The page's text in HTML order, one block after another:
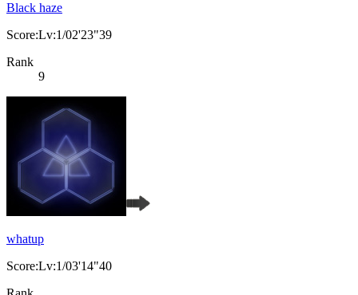
Black haze
Score:Lv:1/02'23"39
Rank
9
whatup
Score:Lv:1/03'14"40